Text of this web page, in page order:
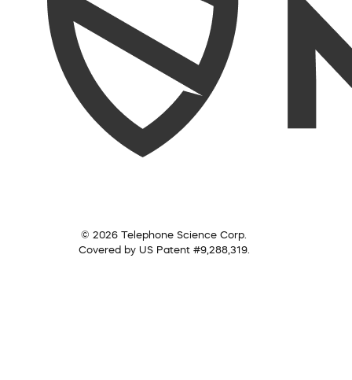
© 2026 Telephone Science Corp.
Covered by US Patent #9,288,319.